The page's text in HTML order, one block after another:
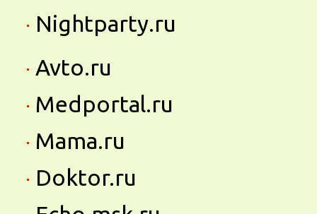
Nightparty.ru
Avto.ru
Medportal.ru
Mama.ru
Doktor.ru